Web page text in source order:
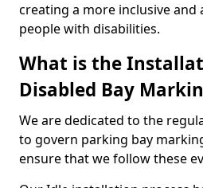
creating a more inclusive and
people with disabilities.
What is the
Disabled Bay
We are dedicated to the
to govern parking bay
ensure that we follow these